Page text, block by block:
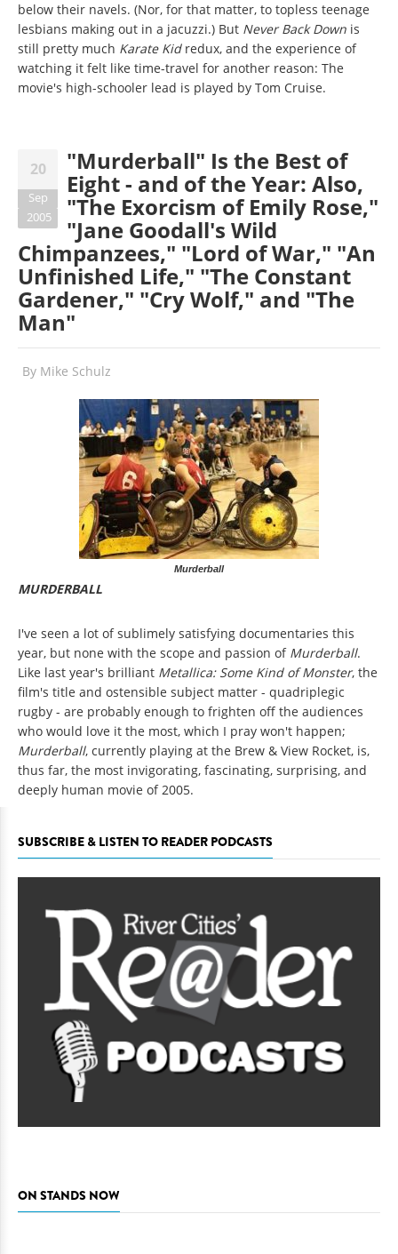
below their navels. (Nor, for that matter, to topless teenage
lesbians making out in a jacuzzi.) But Never Back Down is
still pretty much Karate Kid redux, and the experience of
watching it felt like time-travel for another reason: The
movie's high-schooler lead is played by Tom Cruise.
20
Sep
2005
"Murderball" Is the Best of
Eight - and of the Year: Also,
"The Exorcism of Emily Rose,"
"Jane Goodall's Wild
Chimpanzees," "Lord of War," "An
Unfinished Life," "The Constant
Gardener," "Cry Wolf," and "The
Man"
By Mike Schulz
Murderball
MURDERBALL
I've seen a lot of sublimely satisfying documentaries this
year, but none with the scope and passion of Murderball.
Like last year's brilliant Metallica: Some Kind of Monster, the
film's title and ostensible subject matter - quadriplegic
rugby - are probably enough to frighten off the audiences
who would love it the most, which I pray won't happen;
Murderball, currently playing at the Brew & View Rocket, is,
thus far, the most invigorating, fascinating, surprising, and
deeply human movie of 2005.
SUBSCRIBE & LISTEN TO READER PODCASTS
ON STANDS NOW